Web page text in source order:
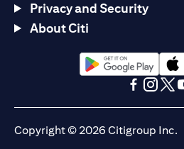
Privacy and Security
About Citi
(opens in a new tab)
Copyright © 2026 Citigroup Inc.